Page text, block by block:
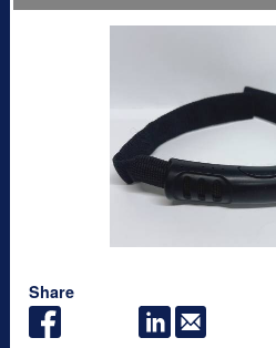
Share